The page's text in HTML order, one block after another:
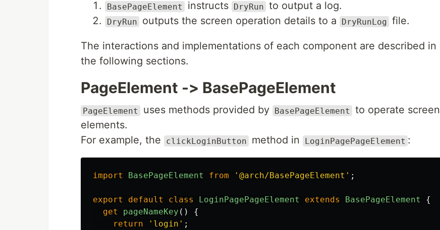
BasePageElement instructs DryRun to output a log.
DryRun outputs the screen operation details to a DryRunLog file.
The interactions and implementations of each component are described in
the following sections.
PageElement -> BasePageElement
PageElement uses methods provided by BasePageElement
to operate screen
elements.
For example, the
clickLoginButton method in LoginPagePageElement :
import BasePageElement from ' @arch/BasePageElement ' ;
export default class LoginPagePageElement extends BasePageElement
{
get
pageNameKey ()
{
return
' login ' ;